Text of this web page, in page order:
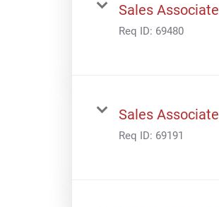
Sales Associate
Req ID: 69480
Sales Associate
Req ID: 69191